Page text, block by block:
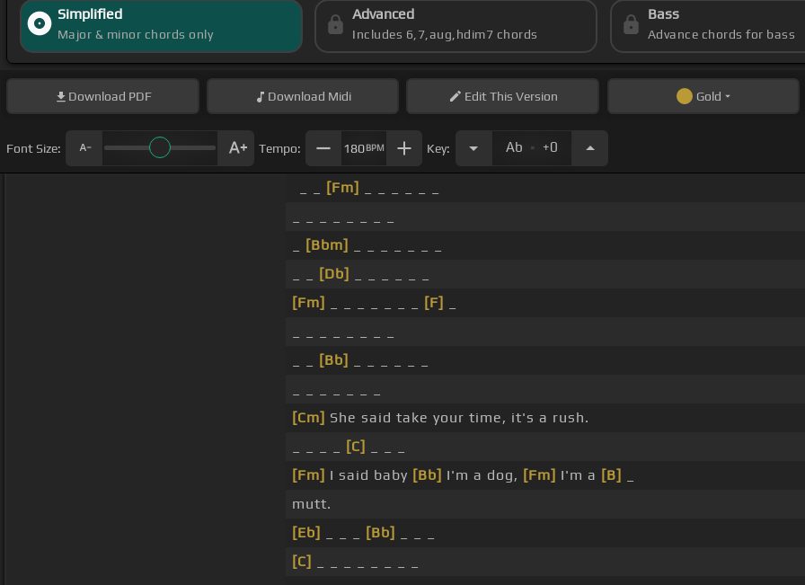
Simplified
Major & minor chords only
Advanced
Includes 6,7,aug,hdim7 chords
Bass
Advance chords for bass
Download PDF Download Midi EditThis Version Gold
Font Size: Tempo: 180BPM Key: Ab . +0
[Fm]
[Bbm]
[Db]
[Fm]
[F]
[Bb]
[Cm] She said take your time, it's a rush.
[C]
[Fm] I said baby [Bb] I'm a dog, [Fm] I'm a [B]
mutt.
[Eb]
[Bb]
[C]